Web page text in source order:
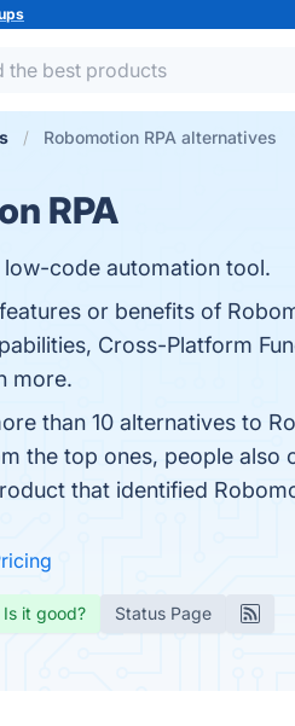
Robomotion RPA alternatives
RPA
code automation tool.
or benefits of
Cross-Platform
more.
than 10 alternatives to
the top ones, people also
that identified
Is it good? Status Page